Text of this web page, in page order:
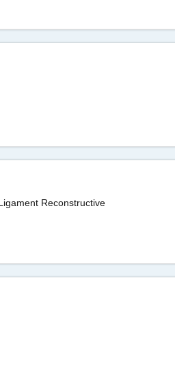
Reconstructive